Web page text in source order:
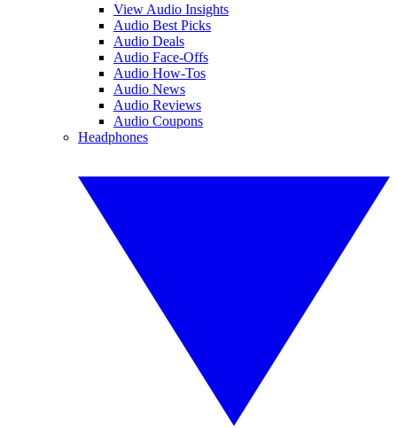
View Audio Insights
Audio Best Picks
Audio Deals
Audio Face-Offs
Audio How-Tos
Audio News
Audio Reviews
Audio Coupons
Headphones